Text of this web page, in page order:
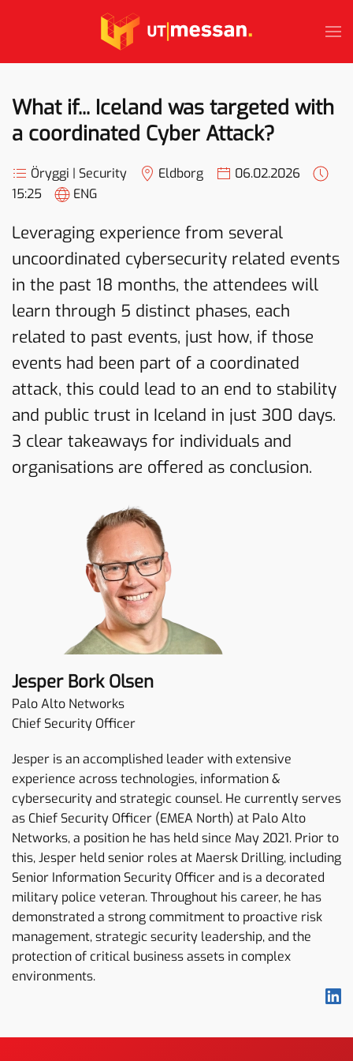
Skip to main content
What if... Iceland was targeted with
a coordinated Cyber Attack?
Öryggi | Security Eldborg
06.02.2026
15:25
ENG
Leveraging experience from several
uncoordinated cybersecurity related events
in the past 18 months, the attendees will
learn through 5 distinct phases, each
related to past events, just how, if those
events had been part of a coordinated
attack, this could lead to an end to stability
and public trust in Iceland in just 300 days.
3 clear takeaways for individuals and
organisations are offered as conclusion.
Jesper Bork Olsen
Palo Alto Networks
Chief Security Officer
Jesper is an accomplished leader with extensive
experience across technologies, information &
cybersecurity and strategic counsel. He currently serves
as Chief Security Officer (EMEA North) at Palo Alto
Networks, a position he has held since May 2021. Prior to
this, Jesper held senior roles at Maersk Drilling, including
Senior Information Security Officer and is a decorated
military police veteran. Throughout his career, he has
demonstrated a strong commitment to proactive risk
management, strategic security leadership, and the
protection of critical business assets in complex
environments.